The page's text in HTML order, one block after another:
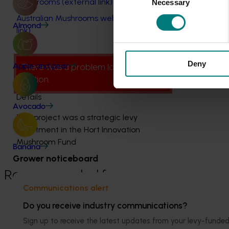
Necessary
Deny
Almond
Apple and pear
Avocado
Banana
Grower noticeboard
Communications alert
Do you receive industry communications?
Sign up to receive the latest updates from your levy-
Australian Mushrooms website (external
link)
There was a problem loading this
section.
Details
This project was a strategic levy
investment in the Hort Innovation
Mushroom Fund
Recommended for you